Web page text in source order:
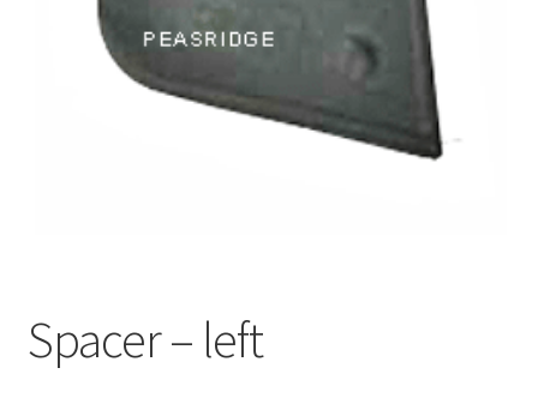
Spacer – left